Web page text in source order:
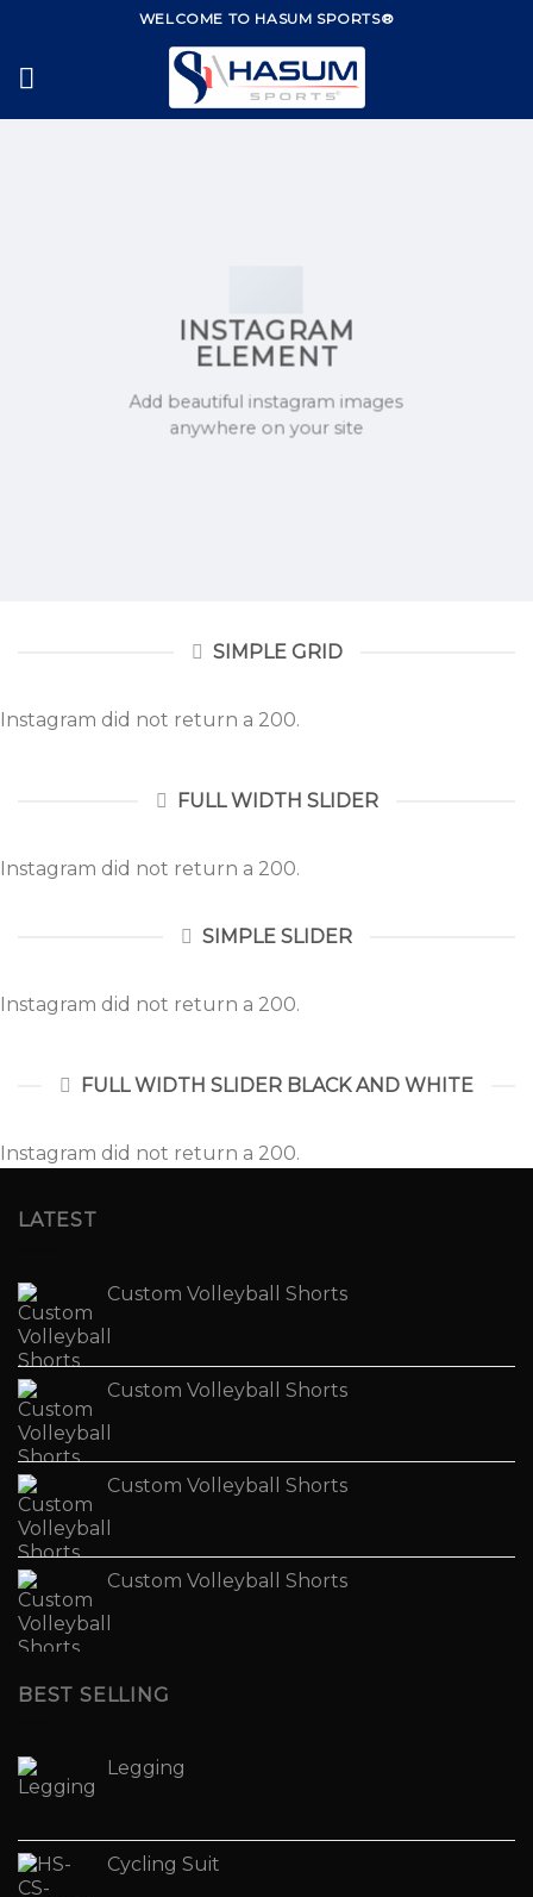
content
WELCOME TO HASUM SPORTS®
INSTAGRAM
ELEMENT
Add beautiful instagram images
anywhere on your site
SIMPLE GRID
Instagram did not return a 200.
FULL WIDTH SLIDER
Instagram did not return a 200.
SIMPLE SLIDER
Instagram did not return a 200.
FULL WIDTH SLIDER BLACK AND WHITE
Instagram did not return a 200.
LATEST
Custom Volleyball Shorts
Custom Volleyball Shorts
Custom Volleyball Shorts
Custom Volleyball Shorts
BEST SELLING
Legging
Cycling Suit